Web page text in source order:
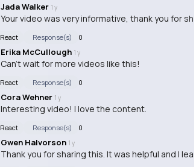
Jada Walker 1 y
Your video was very informative, thank you for
React Response(s) 0
Erika McCullough 1 y
Can't wait for more videos like this!
React Response(s) 0
Cora Wehner 1 y
Interesting video! I love the content.
React Response(s) 0
Gwen Halvorson 1 y
Thank you for sharing this. It was helpful and I